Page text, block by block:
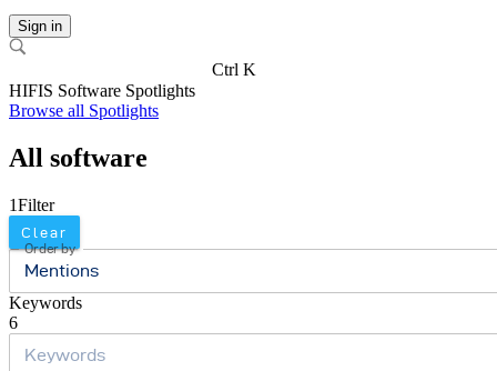
Sign in
Ctrl K
HIFIS Software Spotlights
Browse all Spotlights
All software
1Filter
Clear
Order by
Mentions
Keywords
6